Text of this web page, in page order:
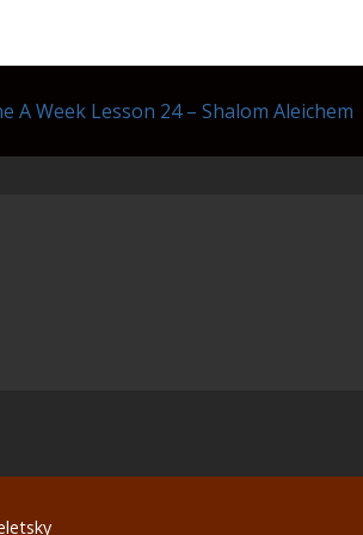
A Week Lesson 24 – Shalom Aleichem